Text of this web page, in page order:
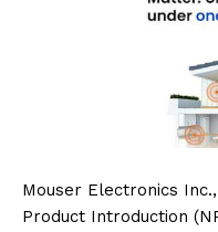
Mouser Electronics
Product Introduction